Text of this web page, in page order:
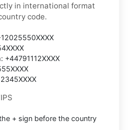
in international format
code.
+44791112XXXX
+ sign before the country